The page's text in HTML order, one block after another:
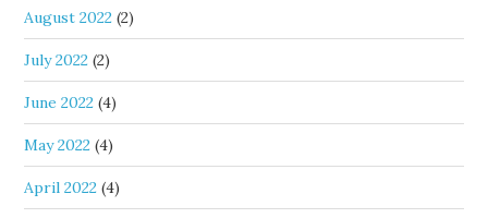
August 2022 (2)
July 2022 (2)
June 2022 (4)
May 2022 (4)
April 2022 (4)